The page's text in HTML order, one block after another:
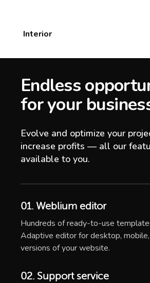
Interior
Endless
for your
Evolve and optimize your
increase profits — all our
available to you.
01. Weblium editor
Hundreds of ready-to-use
Adaptive editor for desktop,
versions of your website.
02. Support service